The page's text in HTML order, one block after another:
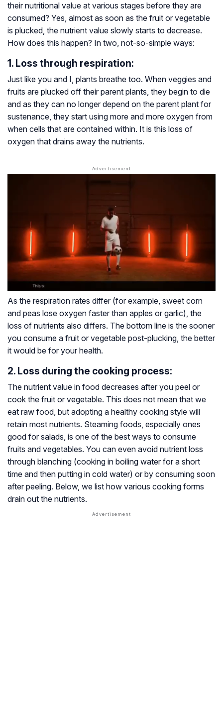
their nutritional value at various stages before they are
consumed? Yes, almost as soon as the fruit or vegetable
is plucked, the nutrient value slowly starts to decrease.
How does this happen? In two, not-so-simple ways:
1. Loss through respiration:
Just like you and I, plants breathe too. When veggies and
fruits are plucked off their parent plants, they begin to die
and as they can no longer depend on the parent plant for
sustenance, they start using more and more oxygen from
when cells that are contained within. It is this loss of
oxygen that drains away the nutrients.
As the respiration rates differ (for example, sweet corn
and peas lose oxygen faster than apples or garlic), the
loss of nutrients also differs. The bottom line is the sooner
you consume a fruit or vegetable post-plucking, the better
it would be for your health.
2. Loss during the cooking process:
The nutrient value in food decreases after you peel or
cook the fruit or vegetable. This does not mean that we
eat raw food, but adopting a healthy cooking style will
retain most nutrients. Steaming foods, especially ones
good for salads, is one of the best ways to consume
fruits and vegetables. You can even avoid nutrient loss
through blanching (cooking in boiling water for a short
time and then putting in cold water) or by consuming soon
after peeling. Below, we list how various cooking forms
drain out the nutrients.